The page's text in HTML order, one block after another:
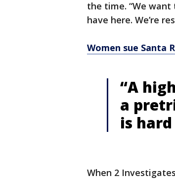
the time. “We
have here. We’re
Women sue
“A
a
is
When 2